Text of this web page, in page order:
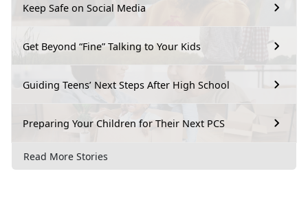
Keep Safe on Social Media
Get Beyond “Fine” Talking to Your Kids
Guiding Teens’ Next Steps After High School
Preparing Your Children for Their Next PCS
Read More Stories